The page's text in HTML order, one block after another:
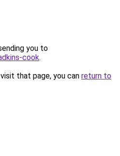
you to
cook.
that page, you can return to